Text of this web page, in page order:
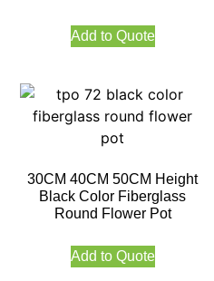
Add to Quote
30CM 40CM 50CM Height
Black Color Fiberglass
Round Flower Pot
Add to Quote